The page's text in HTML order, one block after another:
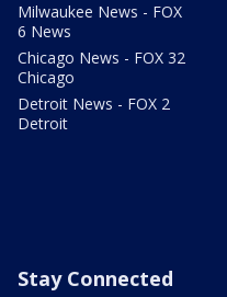
Milwaukee News - FOX
6 News
Chicago News - FOX 32
Chicago
Detroit News - FOX 2
Detroit
Stay Connected